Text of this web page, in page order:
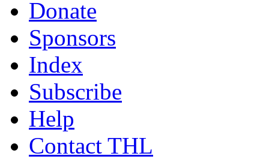
Donate
Sponsors
Index
Subscribe
Help
Contact THL